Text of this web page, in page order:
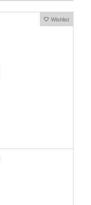
Wishlist